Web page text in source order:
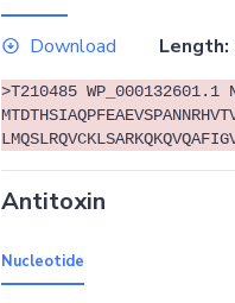
Download Length:
>T210485
Antitoxin
Nucleotide